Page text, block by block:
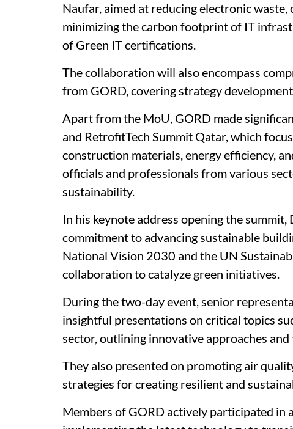
Naufar, aimed at reducing electronic
minimizing the carbon footprint of IT
of Green IT certifications.
The collaboration will also encompass
from GORD, covering strategy
Apart from the MoU, GORD made
and RetrofitTech Summit Qatar, which
construction materials, energy efficiency,
officials and professionals from various
sustainability.
In his keynote address opening the summit,
commitment to advancing sustainable
National Vision 2030 and the UN
collaboration to catalyze green initiatives.
During the two-day event, senior
insightful presentations on critical topics
sector, outlining innovative approaches
They also presented on promoting air
strategies for creating resilient and
Members of GORD actively participated in